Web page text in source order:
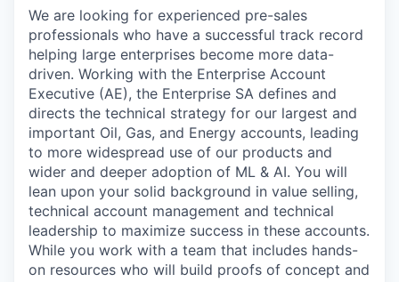
We are looking for experienced pre-sales
professionals who have a successful track record
helping large enterprises become more data-
driven. Working with the Enterprise Account
Executive (AE), the Enterprise SA defines and
directs the technical strategy for our largest and
important Oil, Gas, and Energy accounts, leading
to more widespread use of our products and
wider and deeper adoption of ML & AI. You will
lean upon your solid background in value selling,
technical account management and technical
leadership to maximize success in these accounts.
While you work with a team that includes hands-
on resources who will build proofs of concept and